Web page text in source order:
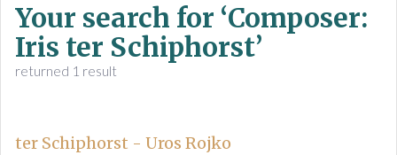
Your search for ‘Composer:
Iris ter Schiphorst’
returned 1 result
ter Schiphorst - Uros Rojko